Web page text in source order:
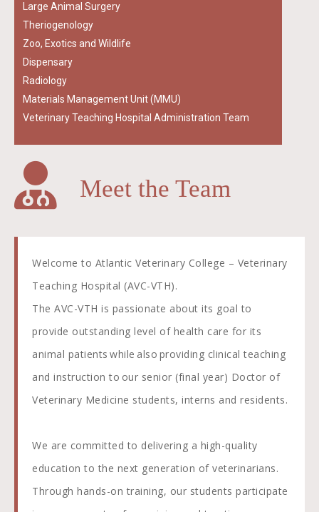
Large Animal Surgery
Theriogenology
Zoo, Exotics and Wildlife
Dispensary
Radiology
Materials Management Unit (MMU)
Veterinary Teaching Hospital Administration Team
Meet the Team
Welcome to Atlantic Veterinary College – Veterinary
Teaching Hospital (AVC-VTH).
The AVC-VTH is passionate about its goal to
provide outstanding level of health care for its
animal patients while also providing clinical teaching
and instruction to our senior (final year) Doctor of
Veterinary Medicine students, interns and residents.
We are committed to delivering a high-quality
education to the next generation of veterinarians.
Through hands-on training, our students participate